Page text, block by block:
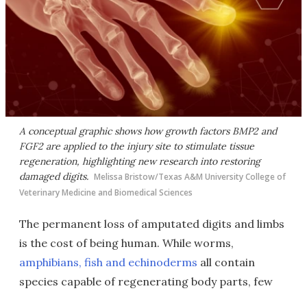
A conceptual graphic shows how growth factors BMP2 and
FGF2 are applied to the injury site to stimulate tissue
regeneration, highlighting new research into restoring
damaged digits. Melissa Bristow/Texas A&M University College of
Veterinary Medicine and Biomedical Sciences
The permanent loss of amputated digits and limbs
is the cost of being human. While worms,
amphibians, fish and echinoderms all contain
species capable of regenerating body parts, few